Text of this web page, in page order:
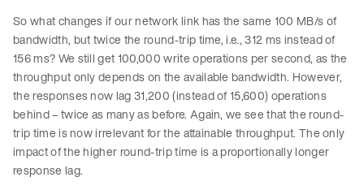
So what changes if our network link has the same 100 MB/s of
bandwidth, but twice the round-trip time, i.e., 312 ms instead of
156 ms? We still get 100,000 write operations per second, as the
throughput only depends on the available bandwidth. However,
the responses now lag 31,200 (instead of 15,600) operations
behind – twice as many as before. Again, we see that the round-
trip time is now irrelevant for the attainable throughput. The only
impact of the higher round-trip time is a proportionally longer
response lag.